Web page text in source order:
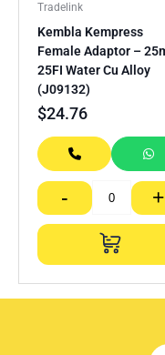
Tradelink
Kembla Kempress
Female Adaptor –
25FI Water Cu Alloy
(J09132)
$24.76
- +